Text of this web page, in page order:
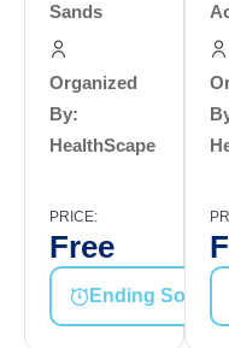
Sands
Organized
By:
HealthScape
PRICE:
Free
Ending Soon